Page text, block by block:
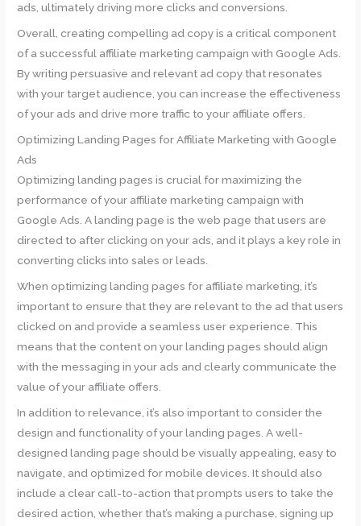
ads, ultimately driving more clicks and conversions.
Overall, creating compelling ad copy is a critical component
of a successful affiliate marketing campaign with Google Ads.
By writing persuasive and relevant ad copy that resonates
with your target audience, you can increase the effectiveness
of your ads and drive more traffic to your affiliate offers.
Optimizing Landing Pages for Affiliate Marketing with Google
Ads
Optimizing landing pages is crucial for maximizing the
performance of your affiliate marketing campaign with
Google Ads. A landing page is the web page that users are
directed to after clicking on your ads, and it plays a key role in
converting clicks into sales or leads.
When optimizing landing pages for affiliate marketing, it’s
important to ensure that they are relevant to the ad that users
clicked on and provide a seamless user experience. This
means that the content on your landing pages should align
with the messaging in your ads and clearly communicate the
value of your affiliate offers.
In addition to relevance, it’s also important to consider the
design and functionality of your landing pages. A well-
designed landing page should be visually appealing, easy to
navigate, and optimized for mobile devices. It should also
include a clear call-to-action that prompts users to take the
desired action, whether that’s making a purchase, signing up